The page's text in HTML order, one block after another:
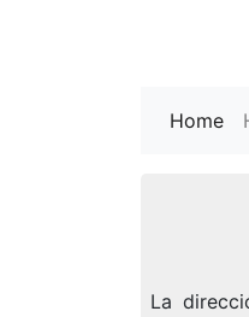
Home
La